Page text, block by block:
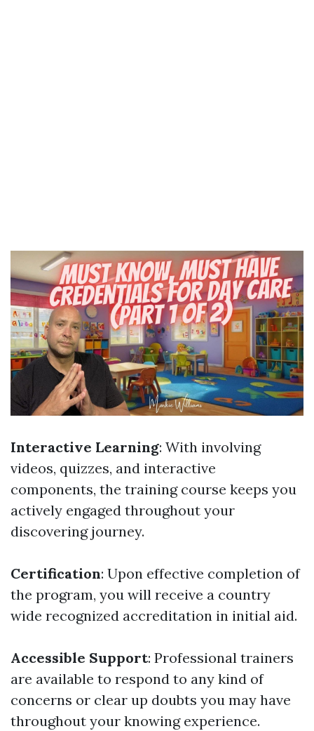
Interactive Learning: With involving
videos, quizzes, and interactive
components, the training course keeps you
actively engaged throughout your
discovering journey.
Certification: Upon effective completion of
the program, you will receive a country
wide recognized accreditation in initial aid.
Accessible Support: Professional trainers
are available to respond to any kind of
concerns or clear up doubts you may have
throughout your knowing experience.